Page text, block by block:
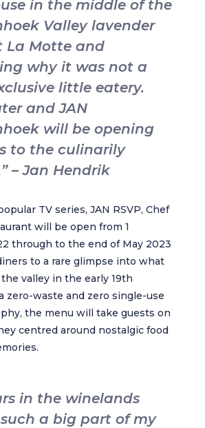
in the middle of the
Valley lavender
La Motte and
why it was not a
little eatery.
and JAN
will be opening
to the culinarily
– Jan Hendrik
TV series, JAN RSVP, Chef
will be open from 1
through to the end of May 2023
to a rare glimpse into what
valley in the early 19th
zero-waste and zero single-use
the menu will take guests on
centred around nostalgic food
in the winelands
a big part of my